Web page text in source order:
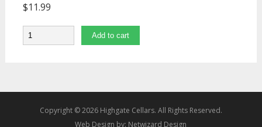
$11.99
Quantity Add to cart
Copyright © 2026 Highgate Cellars. All Rights Reserved.
Web Design by: Netwizard Design